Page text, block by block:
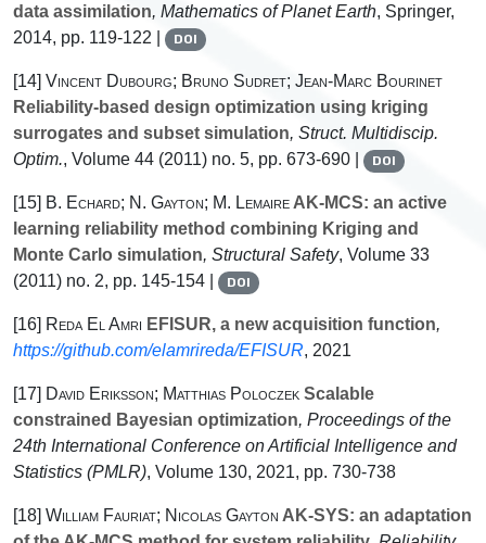
data assimilation, Mathematics of Planet Earth, Springer,
2014, pp. 119-122 |
DOI
[14] Vincent Dubourg; Bruno Sudret; Jean-Marc Bourinet
Reliability-based design optimization using kriging
surrogates and subset simulation, Struct. Multidiscip.
Optim., Volume 44 (2011) no. 5, pp. 673-690 | DOI
[15] B. Echard; N. Gayton; M. LemaireAK-MCS: an active
learning reliability method combining Kriging and
Monte Carlo simulation, Structural Safety, Volume 33
(2011) no. 2, pp. 145-154 |
DOI
[16] Reda El Amri EFISUR, a new acquisition function,
https://github.com/elamrireda/EFISUR, 2021
[17] David Eriksson; Matthias Poloczek Scalable
constrained Bayesian optimization, Proceedings of the
24th International Conference on Artificial Intelligence and
Statistics (PMLR), Volume 130, 2021, pp. 730-738
[18] William Fauriat; Nicolas Gayton AK-SYS: an adaptation